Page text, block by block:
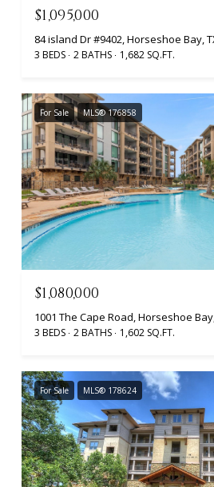
$1,095,000
84 island Dr #9402, Horseshoe Bay,
3 BEDS 2 BATHS 1,682 SQ.FT.
For Sale MLS® 176858
$1,080,000
1001 The Cape Road, Horseshoe
3 BEDS 2 BATHS 1,602 SQ.FT.
For Sale MLS® 178624